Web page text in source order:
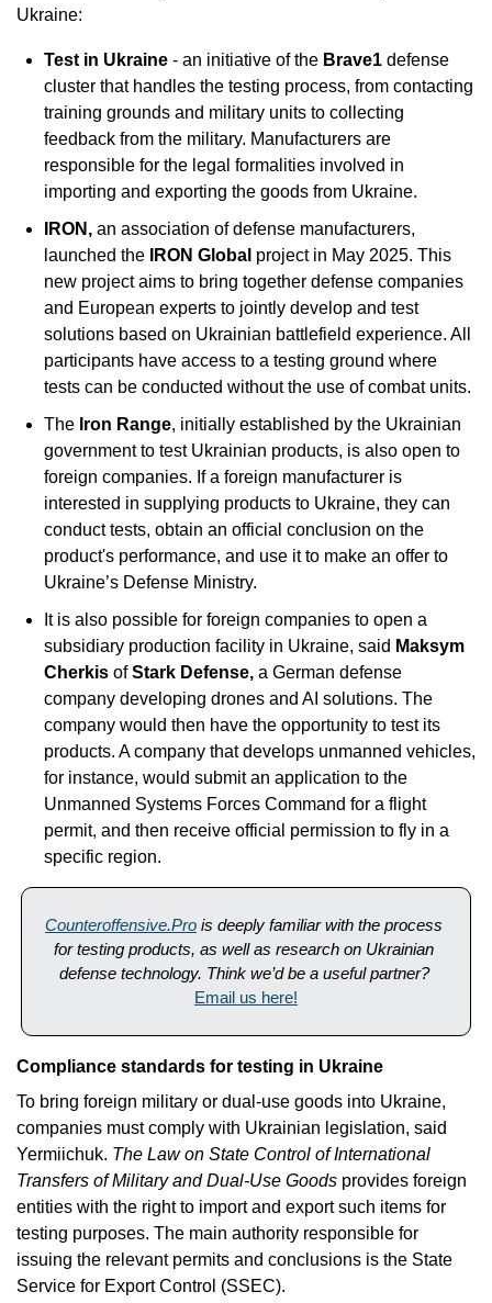
Ukraine:
Test in Ukraine - an initiative of the Brave1 defense
cluster that handles the testing process, from contacting
training grounds and military units to collecting
feedback from the military. Manufacturers are
responsible for the legal formalities involved in
importing and exporting the goods from Ukraine.
IRON, an association of defense manufacturers,
launched the
IRON Global project in May 2025. This
new project aims to bring together defense companies
and European experts to jointly develop and test
solutions based on Ukrainian battlefield experience. All
participants have access to a testing ground where
tests can be conducted without the use of combat units.
The Iron Range, initially established by the Ukrainian
government to test Ukrainian products, is also open to
foreign companies. If a foreign manufacturer is
interested in supplying products to Ukraine, they can
conduct tests, obtain an official conclusion on the
product's performance, and use it to make an offer to
Ukraine’s Defense Ministry.
It is also possible for foreign companies to open a
subsidiary production facility in Ukraine, said Maksym
Cherkis of Stark Defense, a German defense
company developing drones and AI solutions. The
company would then have the opportunity to test its
products. A company that develops unmanned vehicles,
for instance, would submit an application to the
Unmanned Systems Forces Command for a flight
permit, and then receive official permission to fly in a
specific region.
Counteroffensive.Pro is deeply familiar with the process
for testing products, as well as research on Ukrainian
defense technology. Think we’d be a useful partner?
Email us here!
Compliance standards for testing in Ukraine
To bring foreign military or dual-use goods into Ukraine,
companies must comply with Ukrainian legislation, said
Yermiichuk. The Law on State Control of International
Transfers of Military and Dual-Use Goods provides foreign
entities with the right to import and export such items for
testing purposes. The main authority responsible for
issuing the relevant permits and conclusions is the State
Service for Export Control (SSEC).